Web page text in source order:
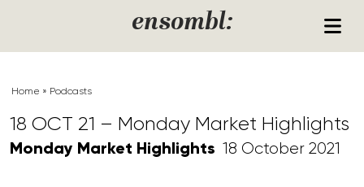
ensombl:
Home » Podcasts
18 OCT 21 – Monday Market Highlights
Monday Market Highlights 18 October 2021